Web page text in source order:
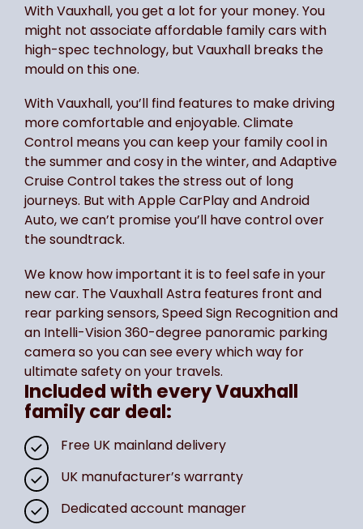
With Vauxhall, you get a lot for your money. You
might not associate affordable family cars with
high-spec technology, but Vauxhall breaks the
mould on this one.
With Vauxhall, you’ll find features to make driving
more comfortable and enjoyable. Climate
Control means you can keep your family cool in
the summer and cosy in the winter, and Adaptive
Cruise Control takes the stress out of long
journeys. But with Apple CarPlay and Android
Auto, we can’t promise you’ll have control over
the soundtrack.
We know how important it is to feel safe in your
new car. The Vauxhall Astra features front and
rear parking sensors, Speed Sign Recognition and
an Intelli-Vision 360-degree panoramic parking
camera so you can see every which way for
ultimate safety on your travels.
Included with every Vauxhall
family car deal:
Free UK mainland delivery
UK manufacturer’s warranty
Dedicated account manager